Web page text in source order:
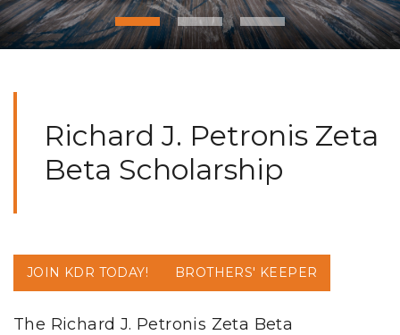
Richard J. Petronis Zeta
Beta Scholarship
JOIN KDR TODAY! BROTHERS' KEEPER
The Richard J. Petronis Zeta Beta